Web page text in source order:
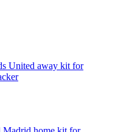
United away kit for